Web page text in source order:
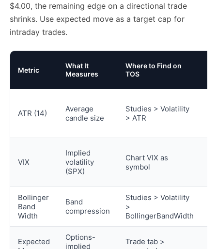
$4.00, the remaining edge on a directional trade
shrinks. Use expected move as a target cap for
intraday trades.
Metric
What It
Measures
Where to Find on
TOS
ATR (14)
Average
candle size
Studies > Volatility
> ATR
VIX
Implied
volatility
(SPX)
Chart VIX as
symbol
Bollinger
Band
Width
Band
compression
Studies > Volatility
>
BollingerBandWidth
Expected
Options-
implied
Trade tab >